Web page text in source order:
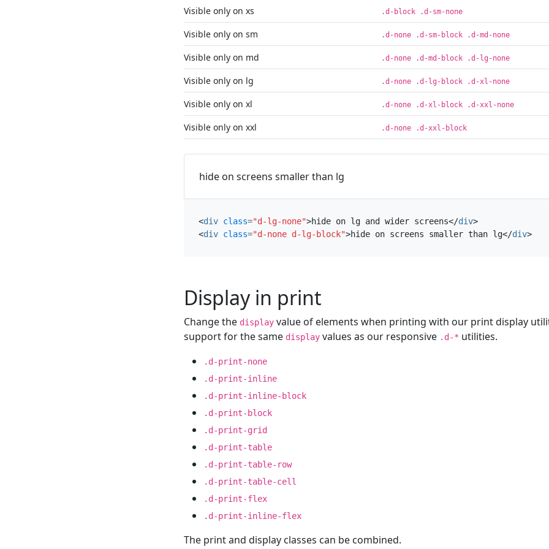
Visible only on xs .d-block .d-sm-none
Visible only on sm .d-none .d-sm-block .d-md-none
Visible only on md .d-none .d-md-block .d-lg-none
Visible only on lg .d-none .d-lg-block .d-xl-none
Visible only on xl .d-none .d-xl-block .d-xxl-none
Visible only on xxl .d-none .d-xxl-block
hide on screens smaller than lg
<div class="d-lg-none">hide on lg and wider screens</div>
<div class="d-none d-lg-block">hide on screens smaller than lg</div>
Display in print
Change the display value of elements when printing with our print display
support for the same display values as our responsive .d-* utilities.
.d-print-none
.d-print-inline
.d-print-inline-block
.d-print-block
.d-print-grid
.d-print-table
.d-print-table-row
.d-print-table-cell
.d-print-flex
.d-print-inline-flex
The print and display classes can be combined.